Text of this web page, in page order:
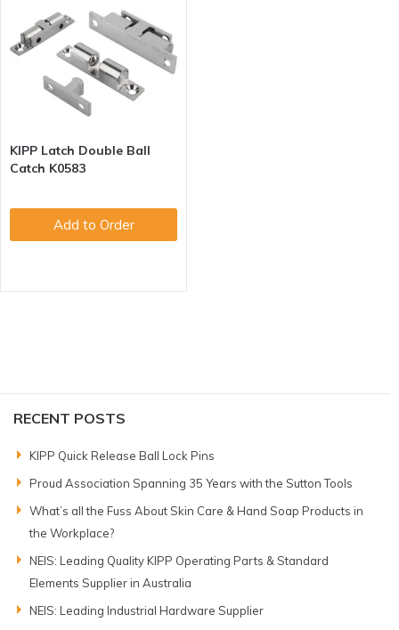
KIPP Latch Double Ball
Catch K0583
Add to Order
RECENT POSTS
KIPP Quick Release Ball Lock Pins
Proud Association Spanning 35 Years with the Sutton Tools
What’s all the Fuss About Skin Care & Hand Soap Products in
the Workplace?
NEIS: Leading Quality KIPP Operating Parts & Standard
Elements Supplier in Australia
NEIS: Leading Industrial Hardware Supplier